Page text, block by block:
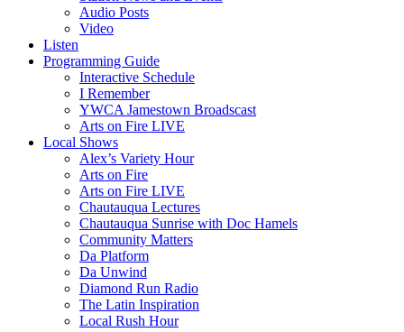
Audio Posts
Video
Listen
Programming Guide
Interactive Schedule
I Remember
YWCA Jamestown Broadscast
Arts on Fire LIVE
Local Shows
Alex’s Variety Hour
Arts on Fire
Arts on Fire LIVE
Chautauqua Lectures
Chautauqua Sunrise with Doc Hamels
Community Matters
Da Platform
Da Unwind
Diamond Run Radio
The Latin Inspiration
Local Rush Hour